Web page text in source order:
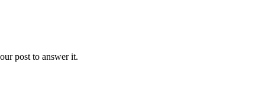
post to answer it.